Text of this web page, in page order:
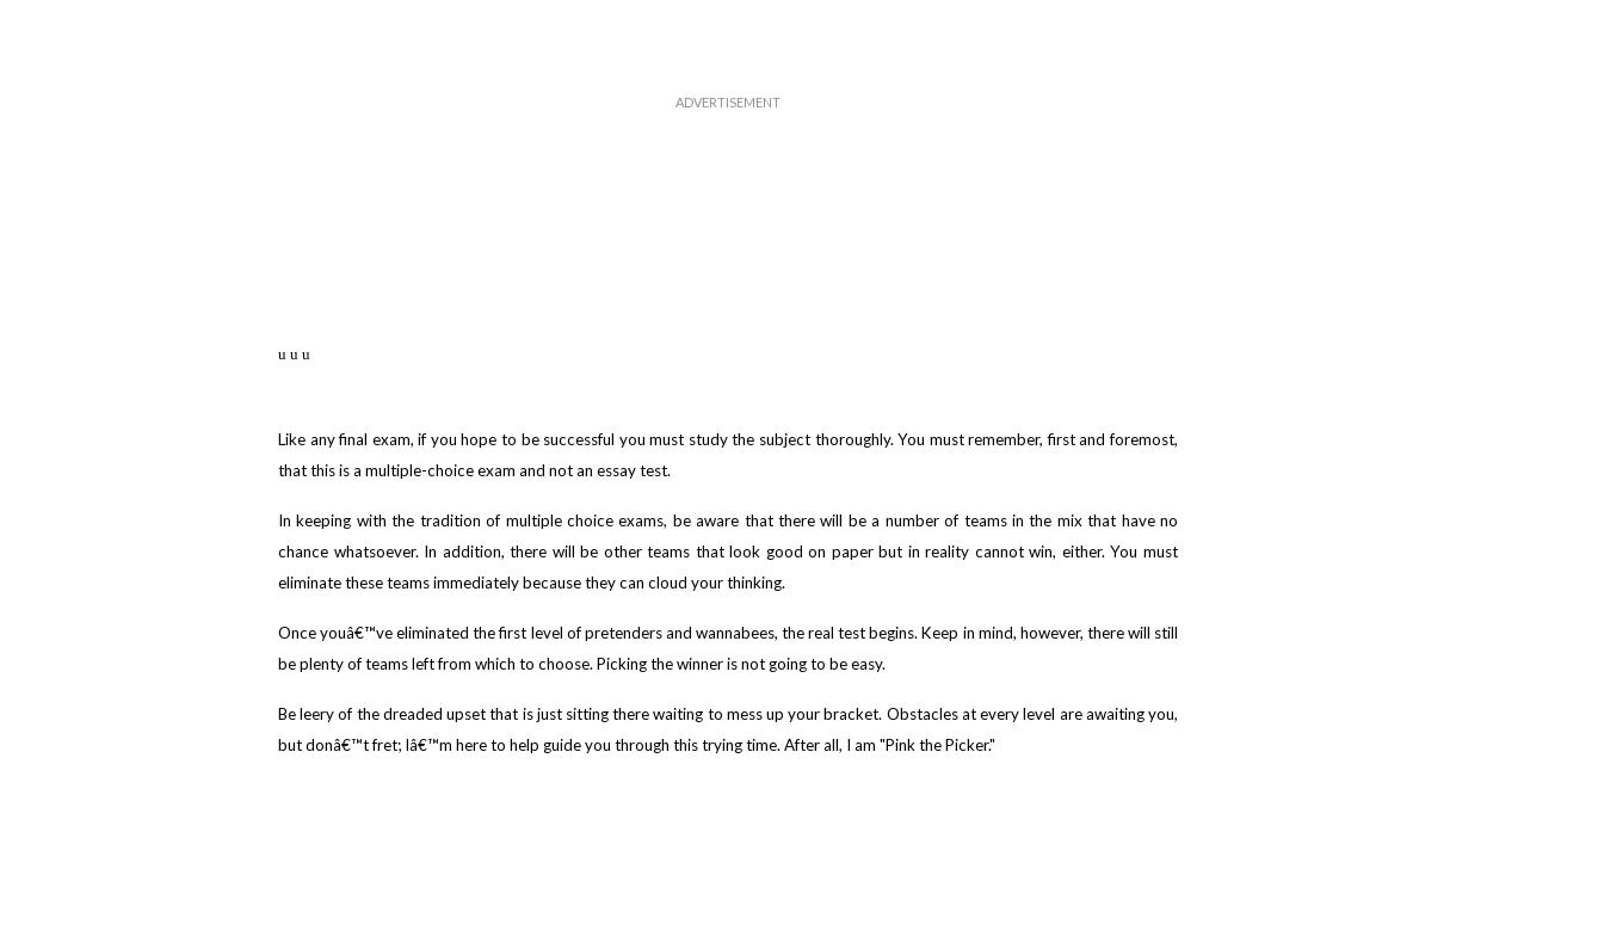
u u u
Like any final exam, if you hope to be successful you must study the subject thoroughly. You must remember, first and foremost,
that this is a multiple-choice exam and not an essay test.
In keeping with the tradition of multiple choice exams, be aware that there will be a number of teams in the mix that have no
chance whatsoever. In addition, there will be other teams that look good on paper but in reality cannot win, either. You must
eliminate these teams immediately because they can cloud your thinking.
Once youâ€™ve eliminated the first level of pretenders and wannabees, the real test begins. Keep in mind, however, there will still
be plenty of teams left from which to choose. Picking the winner is not going to be easy.
Be leery of the dreaded upset that is just sitting there waiting to mess up your bracket. Obstacles at every level are awaiting you,
but donâ€™t fret; Iâ€™m here to help guide you through this trying time. After all, I am "Pink the Picker."